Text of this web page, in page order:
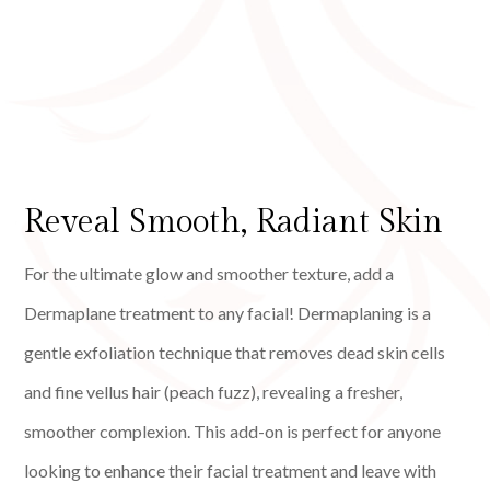
Reveal Smooth, Radiant Skin
For the ultimate glow and smoother texture, add a
Dermaplane treatment to any facial! Dermaplaning is a
gentle exfoliation technique that removes dead skin cells
and fine vellus hair (peach fuzz), revealing a fresher,
smoother complexion. This add-on is perfect for anyone
looking to enhance their facial treatment and leave with